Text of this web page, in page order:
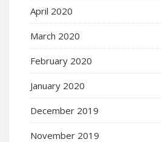
April 2020
March 2020
February 2020
January 2020
December 2019
November 2019